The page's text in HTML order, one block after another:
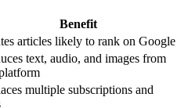
Benefit
articles likely to rank on Google
text, audio, and images from
multiple subscriptions and